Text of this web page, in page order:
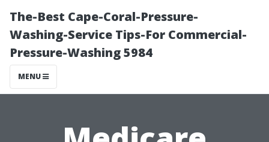
The-Best Cape-Coral-Pressure-
Washing-Service Tips-For Commercial-
Pressure-Washing 5984
MENU